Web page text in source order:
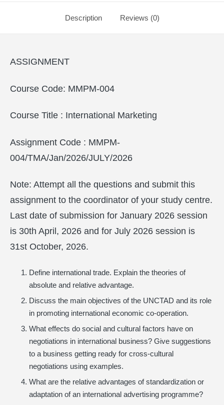
Description Reviews (0)
ASSIGNMENT
Course Code: MMPM-004
Course Title : International Marketing
Assignment Code : MMPM-
004/TMA/Jan/2026/JULY/2026
Note: Attempt all the questions and submit this
assignment to the coordinator of your study centre.
Last date of submission for January 2026 session
is 30th April, 2026 and for July 2026 session is
31st October, 2026.
Define international trade. Explain the theories of
absolute and relative advantage.
Discuss the main objectives of the UNCTAD and its role
in promoting international economic co-operation.
What effects do social and cultural factors have on
negotiations in international business? Give suggestions
to a business getting ready for cross-cultural
negotiations using examples.
What are the relative advantages of standardization or
adaptation of an international advertising programme?